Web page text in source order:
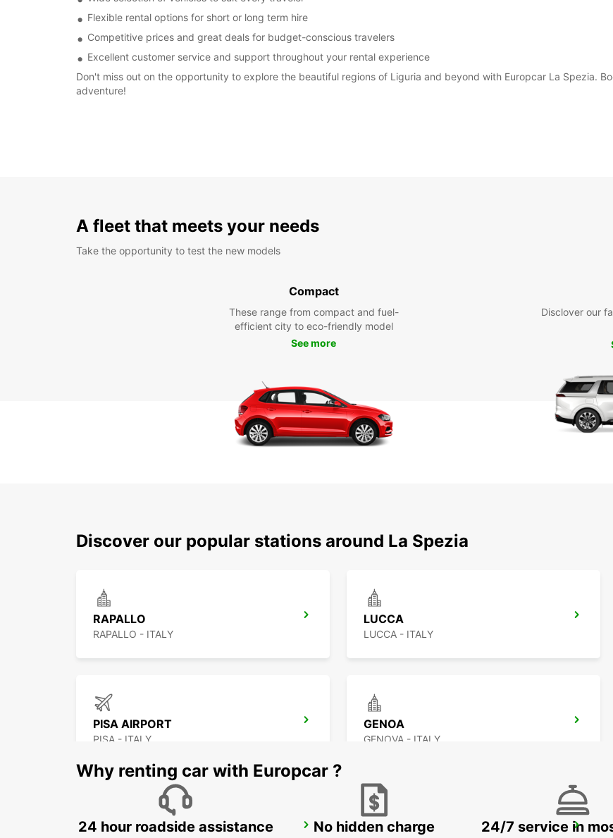
Flexible rental options for short or long term hire
Competitive prices and great deals for budget-conscious travelers
Excellent customer service and support throughout your rental experience
Don't miss out on the opportunity to explore the beautiful regions of Liguria and beyond with Europcar La Spezia.
adventure!
A fleet that meets your needs
Take the opportunity to test the new models
Compact
These range from compact and fuel-
efficient city to eco-friendly model
See more
Disclover our
Discover our popular stations around La Spezia
RAPALLO
RAPALLO - ITALY
LUCCA
LUCCA - ITALY
PISA AIRPORT
PISA - ITALY
GENOA
GENOVA - ITALY
PARMA SASSUOLO
Why renting car with Europcar ?
24 hour roadside assistance No hidden charge
24/7 service in